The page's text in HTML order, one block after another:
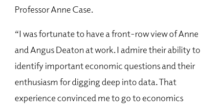
Professor Anne Case.
“I was fortunate to have a front-row view of Anne
and Angus Deaton at work. I admire their ability to
identify important economic questions and their
enthusiasm for digging deep into data. That
experience convinced me to go to economics